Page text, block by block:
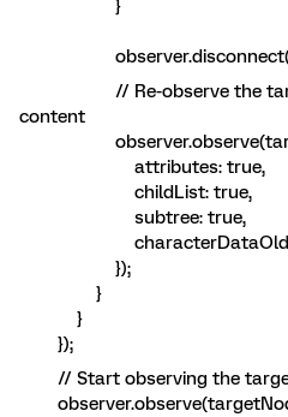
}
observer.disconnect();
// Re-observe the
content
attributes: true,
childList: true,
subtree: true,
});
}
}
});
// Start observing the